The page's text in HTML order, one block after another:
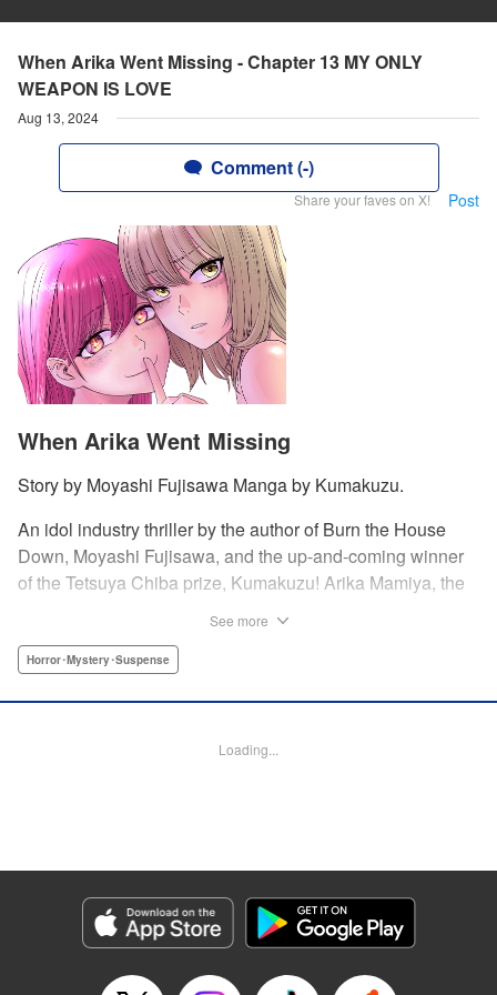
When Arika Went Missing - Chapter 13 MY ONLY
WEAPON IS LOVE
Aug 13, 2024
Comment (-)
Share your faves on X! Post
When Arika Went Missing
Story by Moyashi Fujisawa Manga by Kumakuzu.
An idol industry thriller by the author of Burn the House
Down, Moyashi Fujisawa, and the up-and-coming winner
of the Tetsuya Chiba prize, Kumakuzu! Arika Mamiya, the
then and her disappearance remains a mystery.
the candidates is a blond girl named Nana Miyajima, who
Stewart, KPS Products Corp.
Manga Details
Genre: Horror･Mystery･Suspense
See more
Horror･Mystery･Suspense
Loading...